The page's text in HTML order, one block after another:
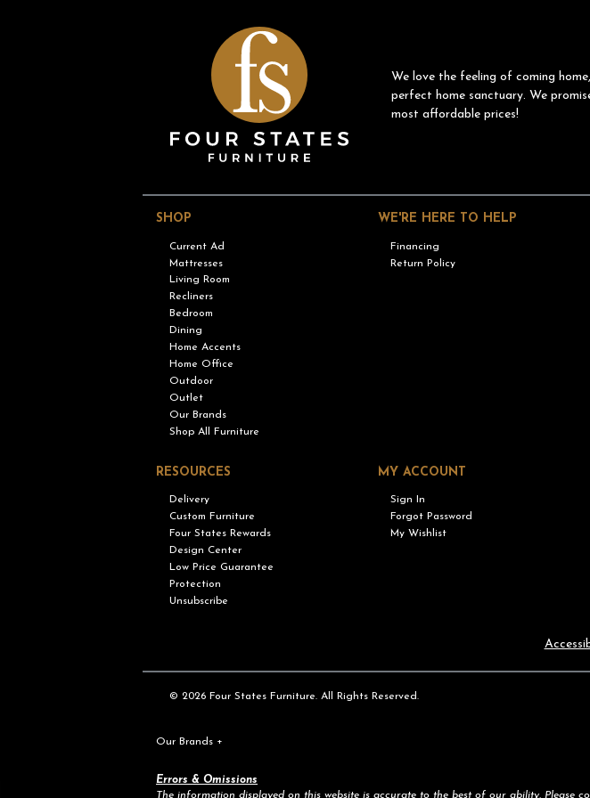
We love the feeling of coming
perfect home sanctuary. We
most affordable prices!
SHOP
Current Ad
Mattresses
Living Room
Recliners
Bedroom
Dining
Home Accents
Home Office
Outdoor
Outlet
Our Brands
Shop All Furniture
WE'RE HERE TO HELP
Financing
Return Policy
RESOURCES
Delivery
Custom Furniture
Four States Rewards
Design Center
Low Price Guarantee
Protection
Unsubscribe
MY ACCOUNT
Sign In
Forgot Password
My Wishlist
© 2026 Four States Furniture. All Rights Reserved.
Our Brands +
Errors & Omissions
The information displayed on this website is accurate to the best of our ability.